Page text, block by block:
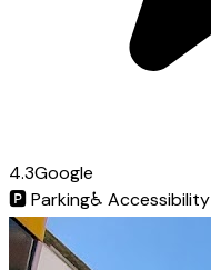
4.3Google
🅿️Parking♿ Accessibility